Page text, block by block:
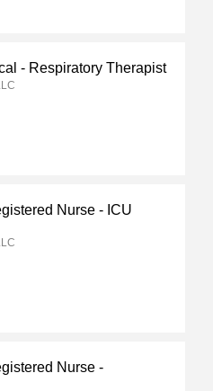
- Respiratory Therapist
Nurse - ICU
Nurse -